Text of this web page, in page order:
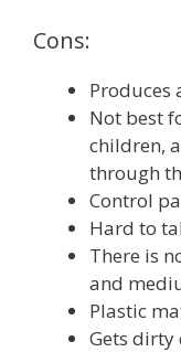
Cons:
Produces
Not best
children,
through
Control
Hard to
There is
and
Plastic
Gets dirty